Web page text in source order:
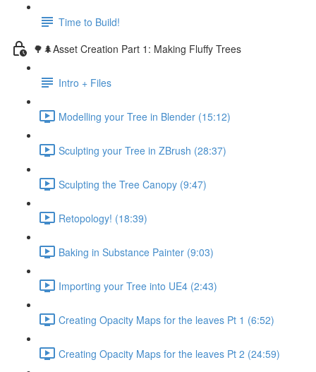
Time to Build!
🌳🌲Asset Creation Part 1: Making Fluffy Trees
Intro + Files
Modelling your Tree in Blender (15:12)
Sculpting your Tree in ZBrush (28:37)
Sculpting the Tree Canopy (9:47)
Retopology! (18:39)
Baking in Substance Painter (9:03)
Importing your Tree into UE4 (2:43)
Creating Opacity Maps for the leaves Pt 1 (6:52)
Creating Opacity Maps for the leaves Pt 2 (24:59)